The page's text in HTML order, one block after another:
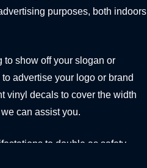
purposes, both indoors
to show off your slogan or
advertise your logo or brand
vinyl decals to cover the width
can assist you.
to double as safety
preventing people from